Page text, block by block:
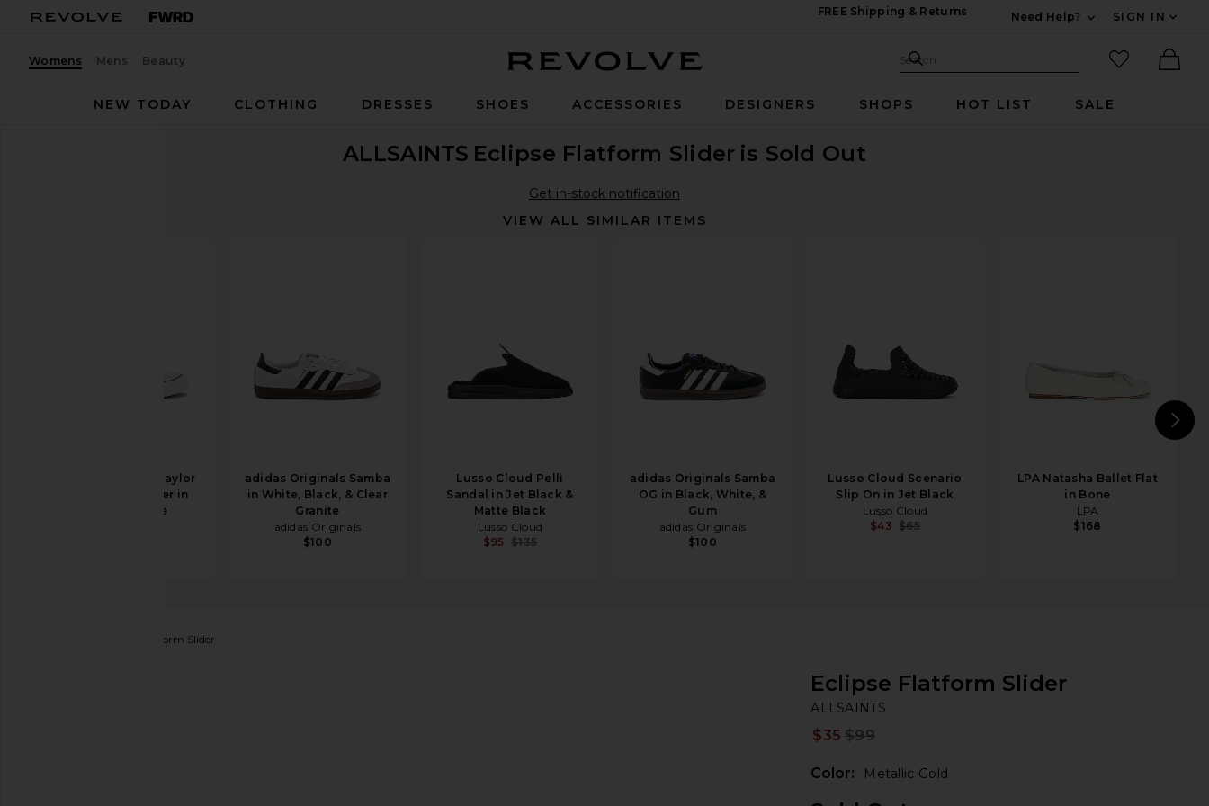
FREE Shipping & Returns
Need Help?
SIGN IN
Womens Mens Beauty Search Site
Search
favorited
NEW TODAY
CLOTHING DRESSES SHOES ACCESSORIES DESIGNERS SHOPS HOT LIST SALE
ALLSAINTS Eclipse Flatform Slider is Sold Out
Get in-stock notification
VIEW ALL SIMILAR ITEMS
Converse Chuck Taylor
All Star Hi Sneaker in
Optical White
adidas Originals Samba
in White, Black, & Clear
Granite
adidas Originals
$100
Lusso Cloud Pelli
Sandal in Jet Black &
Matte Black
Lusso Cloud
$95 $135
adidas Originals Samba
OG in Black, White, &
Gum
adidas Originals
$100
Lusso Cloud Scenario
Slip On in Jet Black
Lusso Cloud
$43 $65
LPA Natasha Ballet Flat
in Bone
LPA
$168
Eclipse Flatform Slider
Eclipse Flatform Slider
ALLSAINTS
$35 $99
Color: Metallic Gold